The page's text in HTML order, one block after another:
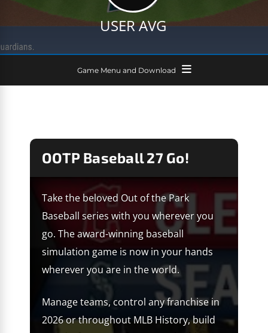
USER AVG
Game Menu and Download
OOTP Baseball 27 Go!
Take the beloved Out of the Park
Baseball series with you wherever you
go. The award-winning baseball
simulation game is now in your hands
wherever you are in the world.
Manage teams, control any franchise in
2026 or throughout MLB History, build